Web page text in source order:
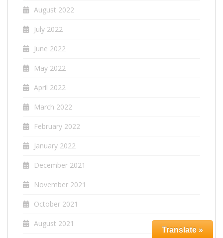
August 2022
July 2022
June 2022
May 2022
April 2022
March 2022
February 2022
January 2022
December 2021
November 2021
October 2021
August 2021
Translate »